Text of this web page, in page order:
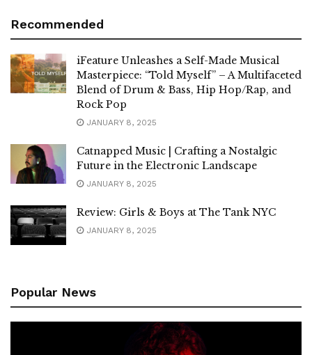
Recommended
iFeature Unleashes a Self-Made Musical
Masterpiece: “Told Myself” – A Multifaceted
Blend of Drum & Bass, Hip Hop/Rap, and
Rock Pop
JANUARY 8, 2025
Catnapped Music | Crafting a Nostalgic
Future in the Electronic Landscape
JANUARY 8, 2025
Review: Girls & Boys at The Tank NYC
JANUARY 8, 2025
Popular News